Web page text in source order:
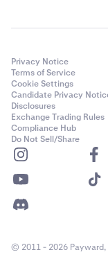
4
be less than
and shows
Privacy Notice
Terms of Service
Cookie Settings
Candidate Privacy
Disclosures
Exchange Trading Rules
Compliance Hub
Do Not Sell/Share
© 2011 - 2026 Payward,